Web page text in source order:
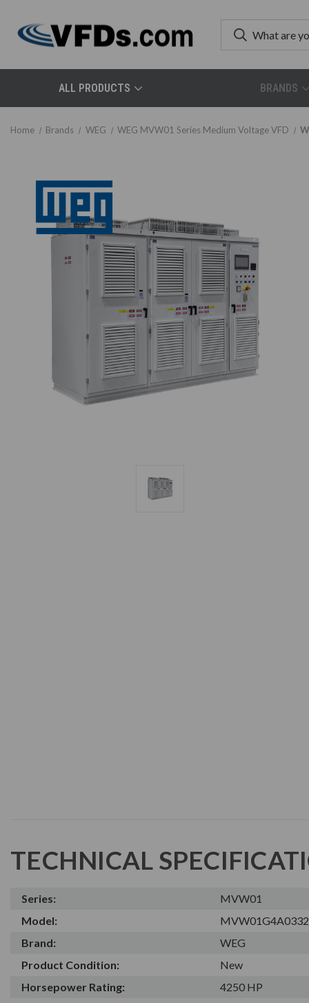
ALL PRODUCTS BRANDS
Home Brands WEG WEG MVW01 Series Medium Voltage VFD
TECHNICAL
Series:
MVW01
Model:
Brand:
WEG
Product Condition:
New
Horsepower Rating:
4250 HP